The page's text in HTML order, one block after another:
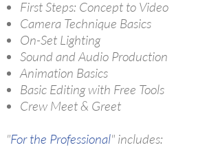
First Steps: Concept to Video
Camera Technique Basics
On-Set Lighting
Sound and Audio Production
Animation Basics
Basic Editing with Free Tools
Crew Meet & Greet
"For the Professional" includes: